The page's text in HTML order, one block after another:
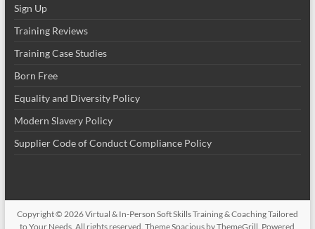
Sign Up
Training Reviews
Training Case Studies
Born Free
Equality and Diversity Policy
Modern Slavery Policy
Supplier Code of Conduct Compliance Policy
Copyright © 2026Virtual & In-Person Soft Skills Training & Coaching Tailored
to Your Needs . All rights reserved. ThemeSpacious by ThemeGrill. Powered